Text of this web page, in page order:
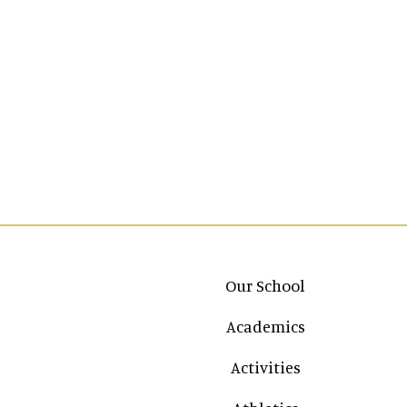
Main navigation
Our School
Academics
Activities